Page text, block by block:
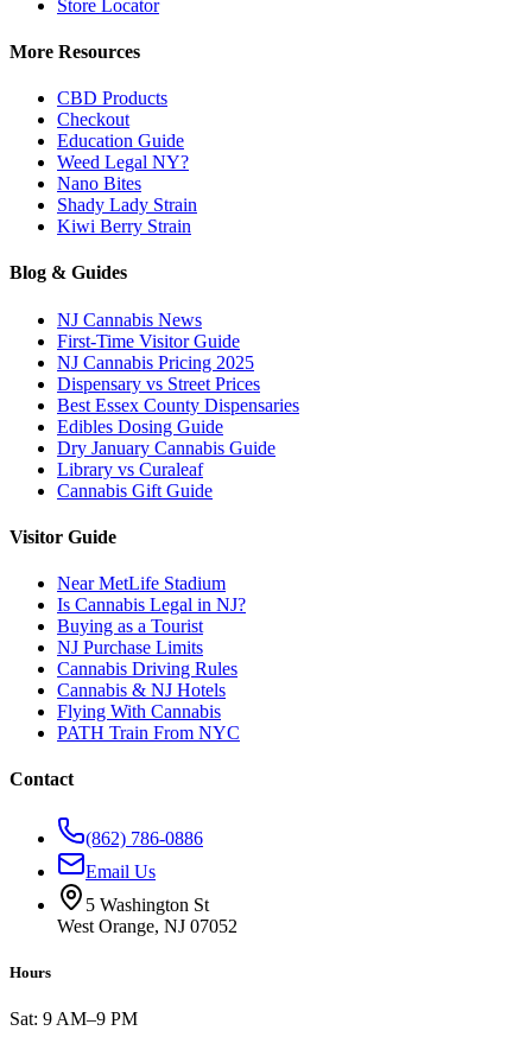
Store Locator
More Resources
CBD Products
Checkout
Education Guide
Weed Legal NY?
Nano Bites
Shady Lady Strain
Kiwi Berry Strain
Blog & Guides
NJ Cannabis News
First-Time Visitor Guide
NJ Cannabis Pricing 2025
Dispensary vs Street Prices
Best Essex County Dispensaries
Edibles Dosing Guide
Dry January Cannabis Guide
Library vs Curaleaf
Cannabis Gift Guide
Visitor Guide
Near MetLife Stadium
Is Cannabis Legal in NJ?
Buying as a Tourist
NJ Purchase Limits
Cannabis Driving Rules
Cannabis & NJ Hotels
Flying With Cannabis
PATH Train From NYC
Contact
(862) 786-0886
Email Us
5 Washington St
West Orange, NJ 07052
Hours
Sat: 9 AM–9 PM